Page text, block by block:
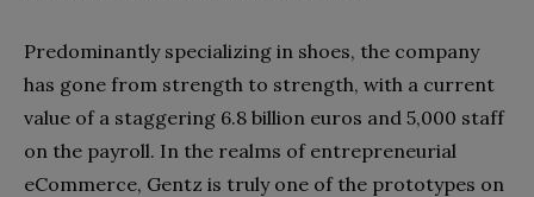
Predominantly specializing in shoes, the company
has gone from strength to strength, with a current
value of a staggering 6.8 billion euros and 5,000 staff
on the payroll. In the realms of entrepreneurial
eCommerce, Gentz is truly one of the prototypes on